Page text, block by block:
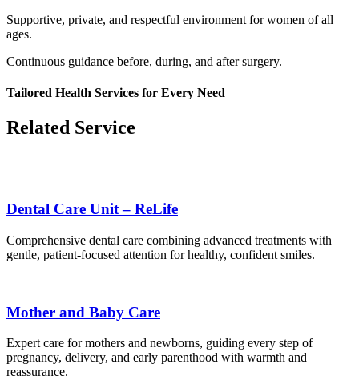
Supportive, private, and respectful environment for women of all
ages.
Continuous guidance before, during, and after surgery.
Tailored Health Services for Every Need
Related Service
Dental Care Unit – ReLife
Comprehensive dental care combining advanced treatments with
gentle, patient-focused attention for healthy, confident smiles.
Mother and Baby Care
Expert care for mothers and newborns, guiding every step of
pregnancy, delivery, and early parenthood with warmth and
reassurance.